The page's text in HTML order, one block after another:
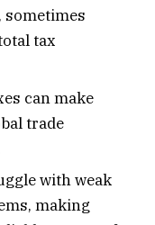
tax
can make
trade
with weak
making